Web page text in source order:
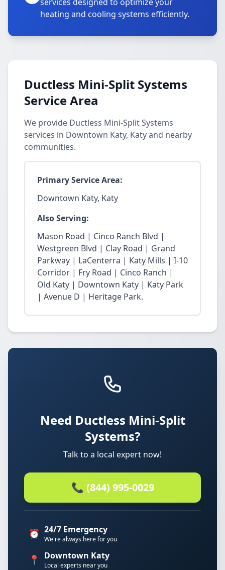
heating and cooling systems efficiently.
Ductless Mini-Split Systems
Service Area
We provide Ductless Mini-Split Systems
services in Downtown Katy, Katy and nearby
communities.
Primary Service Area:
Downtown Katy, Katy
Also Serving:
Mason Road | Cinco Ranch Blvd |
Westgreen Blvd | Clay Road | Grand
Parkway | LaCenterra | Katy Mills | I-10
Corridor | Fry Road | Cinco Ranch |
Old Katy | Downtown Katy | Katy Park
| Avenue D | Heritage Park.
Need Ductless Mini-Split
Systems?
Talk to a local expert now!
📞 (844) 995-0029
⏰ 24/7 Emergency
We're always here for you
📍 Downtown Katy
Local experts near you